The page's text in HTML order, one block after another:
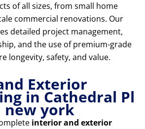
of all sizes, from small home
commercial renovations. Our
detailed project management,
and the use of premium-grade
longevity, safety, and value.
Exterior
in Cathedral Pl
york
interior and exterior